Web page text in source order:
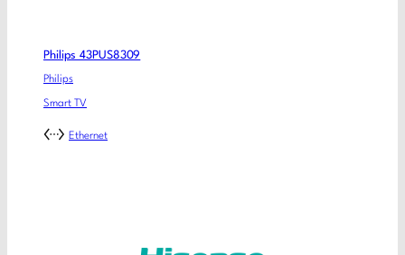
Philips 43PUS8309
Philips
Smart TV
Ethernet